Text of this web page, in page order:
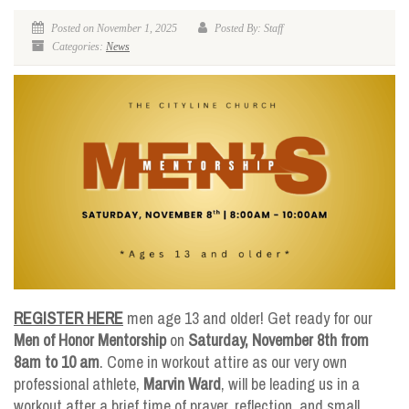
Posted on November 1, 2025
Posted By: Staff
Categories: News
REGISTER HERE men age 13 and older! Get ready for our
Men of Honor Mentorshipon Saturday, November 8th from
8am to 10 am. Come in workout attire as our very own
professional athlete, Marvin Ward, will be leading us in a